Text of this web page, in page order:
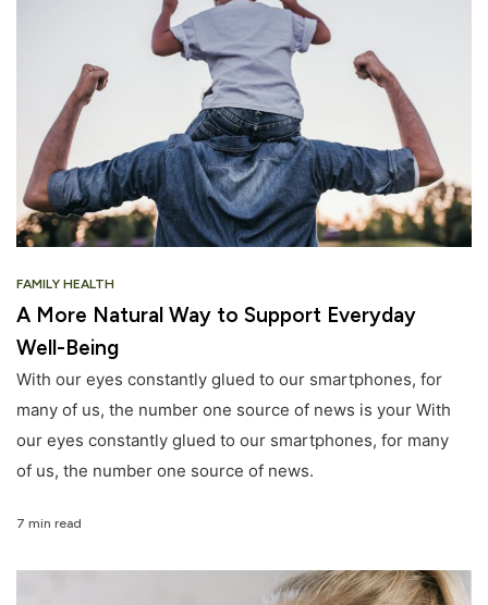
FAMILY HEALTH
A More Natural Way to Support Everyday
Well-Being
With our eyes constantly glued to our smartphones, for
many of us, the number one source of news is your With
our eyes constantly glued to our smartphones, for many
of us, the number one source of news.
7 min read